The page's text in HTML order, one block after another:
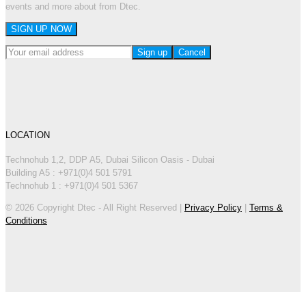
events and more about from Dtec.
LOCATION
Technohub 1,2, DDP A5, Dubai Silicon Oasis - Dubai
Building A5 : +971(0)4 501 5791
Technohub 1 : +971(0)4 501 5367
© 2026 Copyright Dtec - All Right Reserved | Privacy Policy
Terms &
Conditions